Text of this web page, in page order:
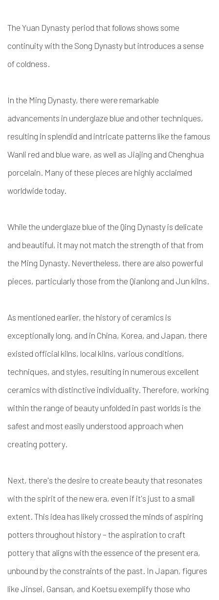
The Yuan Dynasty period that follows shows some
continuity with the Song Dynasty but introduces a sense
of coldness.
In the Ming Dynasty, there were remarkable
advancements in underglaze blue and other techniques,
resulting in splendid and intricate patterns like the famous
Wanli red and blue ware, as well as Jiajing and Chenghua
porcelain. Many of these pieces are highly acclaimed
worldwide today.
While the underglaze blue of the Qing Dynasty is delicate
and beautiful, it may not match the strength of that from
the Ming Dynasty. Nevertheless, there are also powerful
pieces, particularly those from the Qianlong and Jun kilns.
As mentioned earlier, the history of ceramics is
exceptionally long, and in China, Korea, and Japan, there
existed official kilns, local kilns, various conditions,
techniques, and styles, resulting in numerous excellent
ceramics with distinctive individuality. Therefore, working
within the range of beauty unfolded in past worlds is the
safest and most easily understood approach when
creating pottery.
Next, there's the desire to create beauty that resonates
with the spirit of the new era, even if it's just to a small
extent. This idea has likely crossed the minds of aspiring
potters throughout history – the aspiration to craft
pottery that aligns with the essence of the present era,
unbound by the constraints of the past. In Japan, figures
like Jinsei, Gansan, and Koetsu exemplify those who